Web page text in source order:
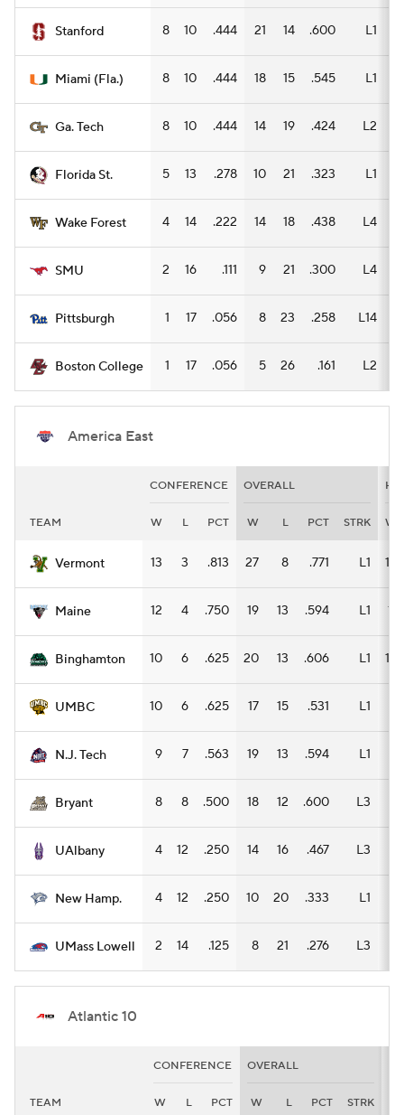
Stanford 8 10 .444 21 14 .600 L1
Miami (Fla.) 8 10 .444 18 15 .545 L1
Ga. Tech 8 10 .444 14 19 .424 L2
Florida St. 5 13 .278 10 21 .323 L1
Wake Forest 4 14 .222 14 18 .438 L4
SMU 2 16 .111 9 21 .300 L4
Pittsburgh 1 17 .056 8 23 .258 L14
Boston College 1 17 .056 5 26 .161 L2
America East
CONFERENCE OVERALL
TEAM W L PCT W L PCT STRK W
Vermont 13 3 .813 27 8 .771 L1 14
Maine 12 4 .750 19 13 .594 L1 11
Binghamton 10 6 .625 20 13 .606 L1 13
UMBC 10 6 .625 17 15 .531 L1
N.J. Tech 9 7 .563 19 13 .594 L1
Bryant 8 8 .500 18 12 .600 L3
UAlbany 4 12 .250 14 16 .467 L3
New Hamp. 4 12 .250 10 20 .333 L1
UMass Lowell 2 14 .125 8 21 .276 L3
Atlantic 10
CONFERENCE OVERALL
TEAM W L PCT W L PCT STRK